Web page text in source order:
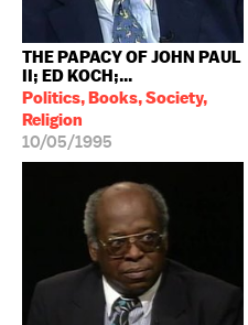
THE PAPACY OF JOHN PAUL
II; ED KOCH;...
Politics, Books, Society,
Religion
10/05/1995